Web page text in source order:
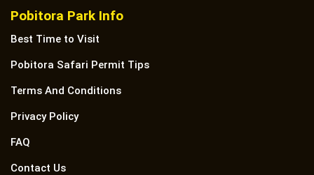
Pobitora Park Info
Best Time to Visit
Pobitora Safari Permit Tips
Terms And Conditions
Privacy Policy
FAQ
Contact Us